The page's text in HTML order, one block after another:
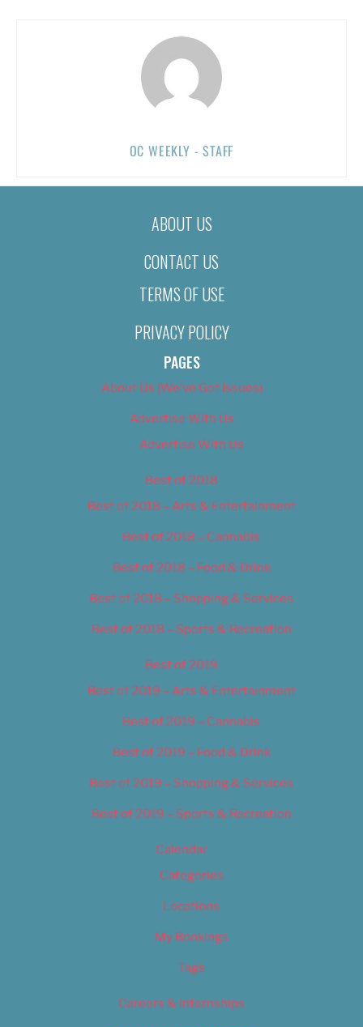
OC WEEKLY - STAFF
ABOUT US
CONTACT US
TERMS OF USE
PRIVACY POLICY
PAGES
About Us (We’ve Got Issues)
Advertise With Us
Advertise With Us
Best of 2018
Best of 2018 – Arts & Entertainment
Best of 2018 – Cannabis
Best of 2018 – Food & Drink
Best of 2018 – Shopping & Services
Best of 2018 – Sports & Recreation
Best of 2019
Best of 2019 – Arts & Entertainment
Best of 2019 – Cannabis
Best of 2019 – Food & Drink
Best of 2019 – Shopping & Services
Best of 2019 – Sports & Recreation
Calendar
Categories
Locations
My Bookings
Tags
Careers & Internships